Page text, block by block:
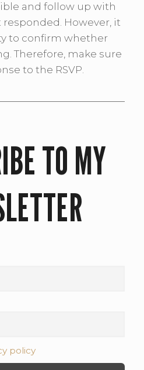
and follow up with
responded. However, it
to confirm whether
Therefore, make sure
to the RSVP.
TO MY
policy